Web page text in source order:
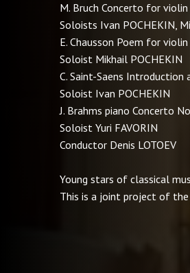
M. Bruch Concerto for
Soloists Ivan POCHEKIN,
E. Chausson Poem for
Soloist Mikhail POCHEKIN
C. Saint-Saens Introduction
Soloist Ivan POCHEKIN
J. Brahms piano Concerto
Soloist Yuri FAVORIN
Conductor Denis LOTOEV
Young stars of classical
This is a joint project of